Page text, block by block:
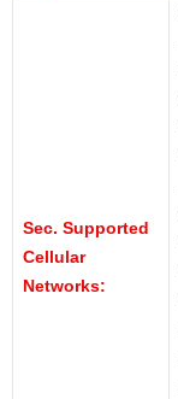
Sec. Supported
Cellular
Networks: